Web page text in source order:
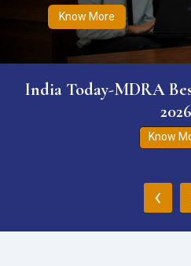
Know More
India Today-MDRA
2026
Know
‹